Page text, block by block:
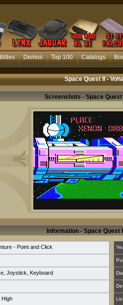
Demos Top 100 Catalogs
Space Quest II -
Screenshots - Space
Information - Space Quest
- Point and Click
Joystick Keyboard
High